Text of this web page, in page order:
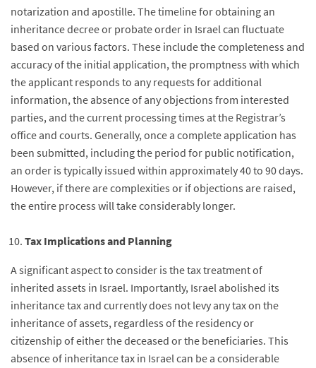
notarization and apostille. The timeline for obtaining an
inheritance decree or probate order in Israel can fluctuate
based on various factors. These include the completeness and
accuracy of the initial application, the promptness with which
the applicant responds to any requests for additional
information, the absence of any objections from interested
parties, and the current processing times at the Registrar’s
office and courts. Generally, once a complete application has
been submitted, including the period for public notification,
an order is typically issued within approximately 40 to 90 days.
However, if there are complexities or if objections are raised,
the entire process will take considerably longer.
Tax Implications and Planning
A significant aspect to consider is the tax treatment of
inherited assets in Israel. Importantly, Israel abolished its
inheritance tax and currently does not levy any tax on the
inheritance of assets, regardless of the residency or
citizenship of either the deceased or the beneficiaries. This
absence of inheritance tax in Israel can be a considerable